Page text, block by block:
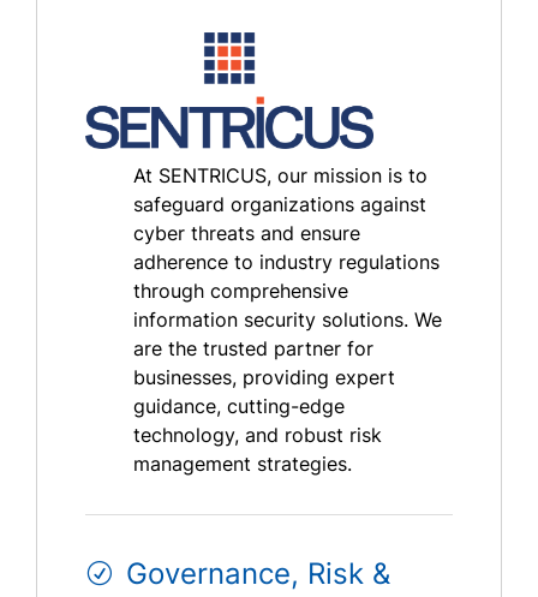
At SENTRICUS, our mission is to
safeguard organizations against
cyber threats and ensure
adherence to industry regulations
through comprehensive
information security solutions. We
are the trusted partner for
businesses, providing expert
guidance, cutting-edge
technology, and robust risk
management strategies.
Governance, Risk &